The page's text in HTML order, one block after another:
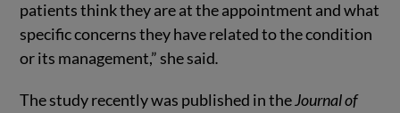
patients think they are at the appointment and what
specific concerns they have related to the condition
or its management,” she said.
The study recently was published in theJournal of